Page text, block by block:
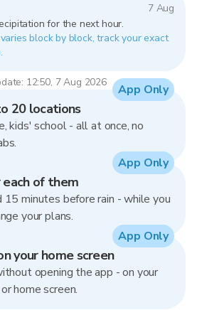
7 Aug
for the next hour.
block by block, track your exact
12:50, 7 Aug 2026
20 locations
kids' school - all at once, no
App Only
of them
minutes before rain - while you
your plans.
App Only
your home screen
opening the app - on your
home screen.
App Only